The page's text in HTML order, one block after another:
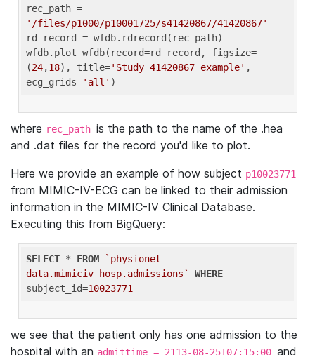
'/files/p1000/p10001725/s41420867/41420867'
rd_record = wfdb.rdrecord(rec_path)
wfdb.plot_wfdb(record=rd_record, figsize=
(24,18), title='Study 41420867 example' ,
ecg_grids='all'
where rec_path is the path to the name of the .hea
and .dat files for the record you'd like to plot.
Here we provide an example of how subject p10023771
from MIMIC-IV-ECG can be linked to their admission
information in the MIMIC-IV Clinical Database.
Executing this from BigQuery:
SELECT * FROM
`physionet-
data.mimiciv_hosp.admissions`
WHERE
subject_id=10023771
we see that the patient only has one admission to the
hospital with an admittime = 2113-08-25T07:15:00 and